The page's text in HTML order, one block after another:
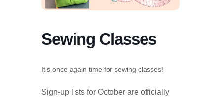
Sewing Classes
It’s once again time for sewing classes!
Sign-up lists for October are officially